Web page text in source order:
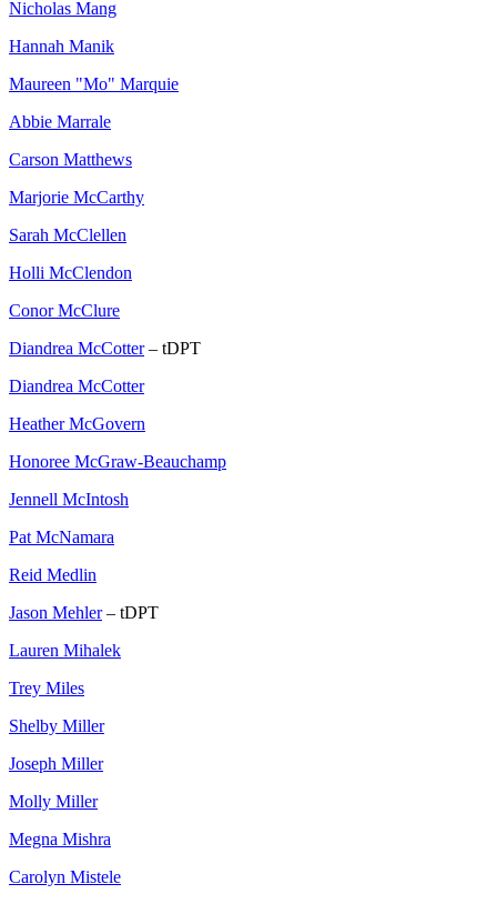
Nicholas Mang
Hannah Manik
Maureen "Mo" Marquie
Abbie Marrale
Carson Matthews
Marjorie McCarthy
Sarah McClellen
Holli McClendon
Conor McClure
Diandrea McCotter– tDPT
Diandrea McCotter
Heather McGovern
Honoree McGraw-Beauchamp
Jennell McIntosh
Pat McNamara
Reid Medlin
Jason Mehler– tDPT
Lauren Mihalek
Trey Miles
Shelby Miller
Joseph Miller
Molly Miller
Megna Mishra
Carolyn Mistele